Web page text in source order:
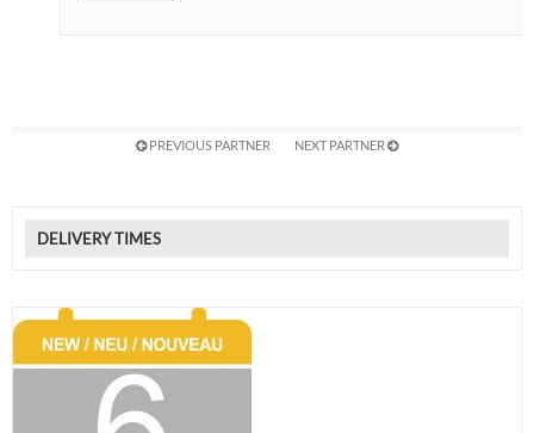
PREVIOUS PARTNER NEXT PARTNER
DELIVERY TIMES